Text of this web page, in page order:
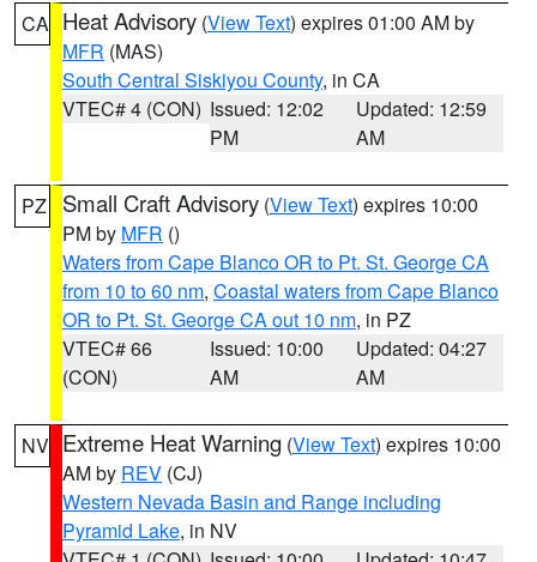
CA Heat Advisory (View Text) expires 01:00 AM by
MFR (MAS)
South Central Siskiyou County, in CA
VTEC# 4 (CON) Issued: 12:02
PM
Updated: 12:59
AM
PZ Small Craft Advisory (View Text) expires 10:00
PM by MFR ()
Waters from Cape Blanco OR to Pt. St. George CA
from 10 to 60 nm, Coastal waters from Cape Blanco
OR to Pt. St. George CA out 10 nm, in PZ
VTEC# 66
(CON)
Issued: 10:00
AM
Updated: 04:27
AM
NV Extreme Heat Warning (View Text) expires 10:00
AM by REV (CJ)
Western Nevada Basin and Range including
Pyramid Lake, in NV